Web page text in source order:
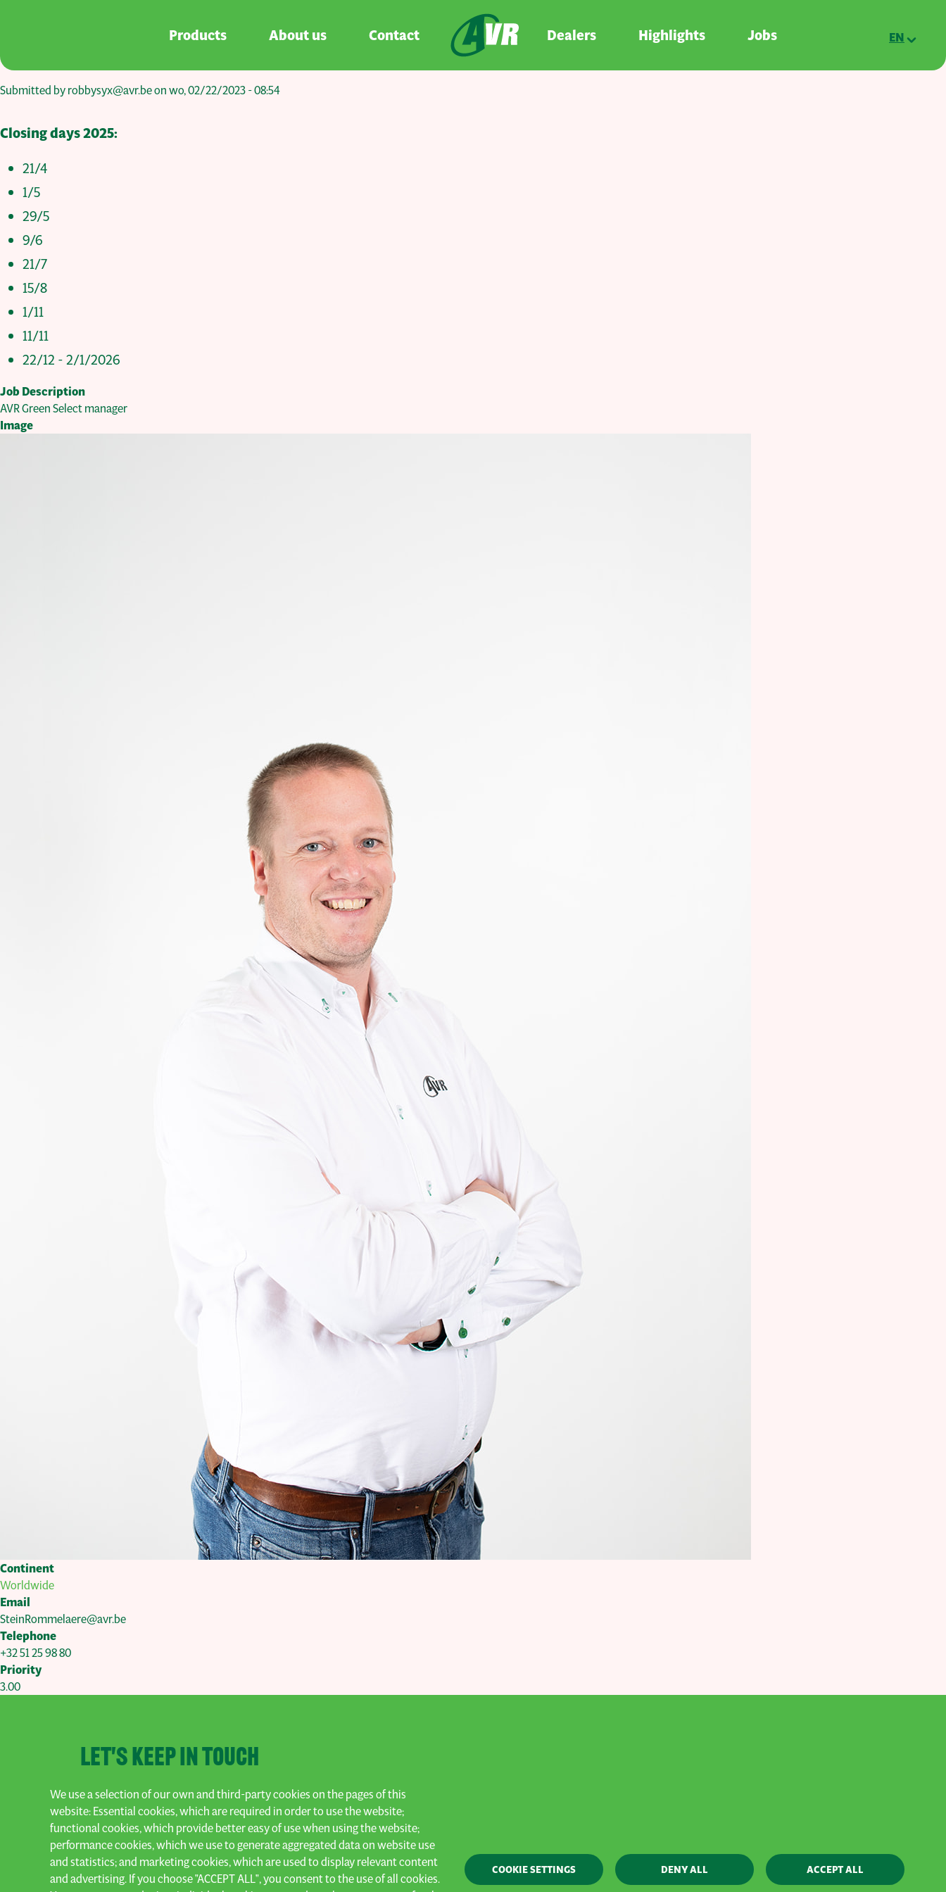
Products About us Contact Dealers Highlights Jobs EN
Submitted byrobbysyx@avr.beonwo, 02/22/2023 - 08:54
Closing days 2025:
21/4
1/5
29/5
9/6
21/7
15/8
1/11
11/11
22/12 - 2/1/2026
Job Description
AVR Green Select manager
Image
Continent
Worldwide
Email
SteinRommelaere@avr.be
Telephone
+32 51 25 98 80
Priority
3.00
We use a selection of our own and third-party cookies on the pages of this
website: Essential cookies, which are required in order to use the website;
functional cookies, which provide better easy of use when using the website;
performance cookies, which we use to generate aggregated data on website use
and statistics; and marketing cookies, which are used to display relevant content
and advertising. If you choose "ACCEPT ALL", you consent to the use of all cookies.
COOKIE SETTINGS DENY ALL ACCEPT ALL
Let's keep in touch
Subscribe to our newsletter and stay up to date!
Subscribe
Privacy General terms & conditions Cookies Contact Webshop Whistleblowing policy